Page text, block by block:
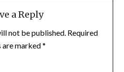
a Reply
not be published. Required
are marked*